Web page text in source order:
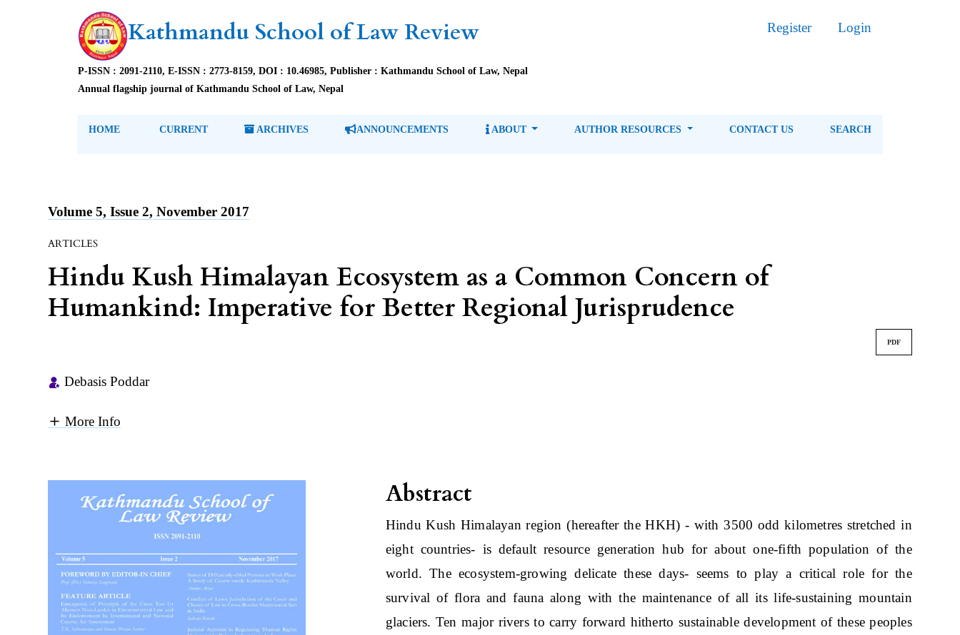
Kathmandu School of Law Review
P-ISSN : 2091-2110, E-ISSN : 2773-8159, DOI : 10.46985, Publisher : Kathmandu School of Law, Nepal
Annual flagship journal of Kathmandu School of Law, Nepal
Register Login
HOME CURRENT ARCHIVES ANNOUNCEMENTS ABOUT AUTHOR RESOURCES CONTACT US SEARCH
Volume 5, Issue 2, November 2017
ARTICLES
Hindu Kush Himalayan Ecosystem as a Common Concern of
Humankind: Imperative for Better Regional Jurisprudence
PDF
Debasis Poddar
More Info
Abstract
Hindu Kush Himalayan region (hereafter the HKH) - with 3500 odd kilometres stretched in
eight countries- is default resource generation hub for about one-fifth population of the
world. The ecosystem-growing delicate these days- seems to play a critical role for the
survival of flora and fauna along with the maintenance of all its life-sustaining mountain
glaciers. Ten major rivers to carry forward hitherto sustainable development of these peoples